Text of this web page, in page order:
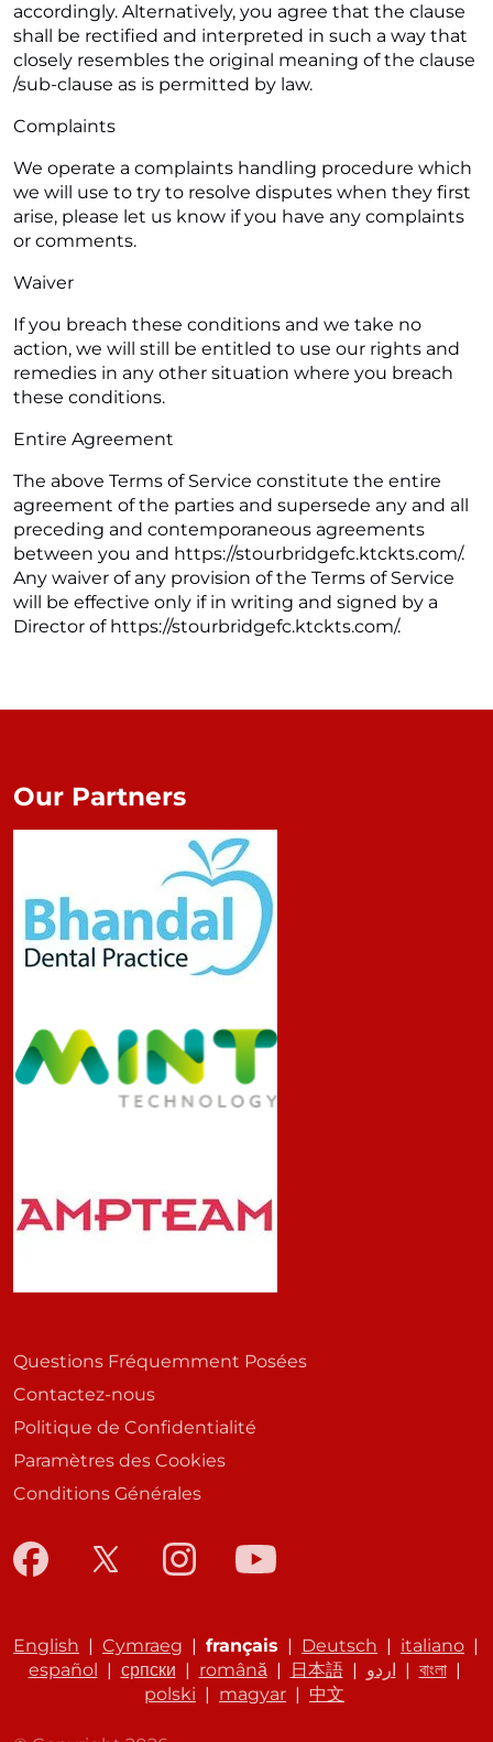
accordingly. Alternatively, you agree that the clause
shall be rectified and interpreted in such a way that
closely resembles the original meaning of the clause
/sub-clause as is permitted by law.
Complaints
We operate a complaints handling procedure which
we will use to try to resolve disputes when they first
arise, please let us know if you have any complaints
or comments.
Waiver
If you breach these conditions and we take no
action, we will still be entitled to use our rights and
remedies in any other situation where you breach
these conditions.
Entire Agreement
The above Terms of Service constitute the entire
agreement of the parties and supersede any and all
preceding and contemporaneous agreements
between you and https://stourbridgefc.ktckts.com/.
Any waiver of any provision of the Terms of Service
will be effective only if in writing and signed by a
Director of https://stourbridgefc.ktckts.com/.
Questions Fréquemment Posées
Contactez-nous
Politique de Confidentialité
Paramètres des Cookies
Conditions Générales
Our Partners
English | Cymraeg | français | Deutsch | italiano |
español
| српски | română| 日本語| اردو | বাংলা|
polski | magyar | 中文